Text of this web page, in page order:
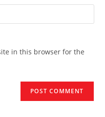
in this browser for the